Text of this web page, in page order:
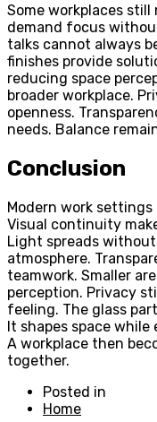
Some workplaces
demand focus
talks cannot always
finishes provide
reducing space
broader workplace.
openness.
needs. Balance
Conclusion
Modern work
Visual continuity
Light spreads
atmosphere.
teamwork. Smaller
perception. Privacy
feeling. The glass
It shapes space
A workplace then
together.
Posted in
Home